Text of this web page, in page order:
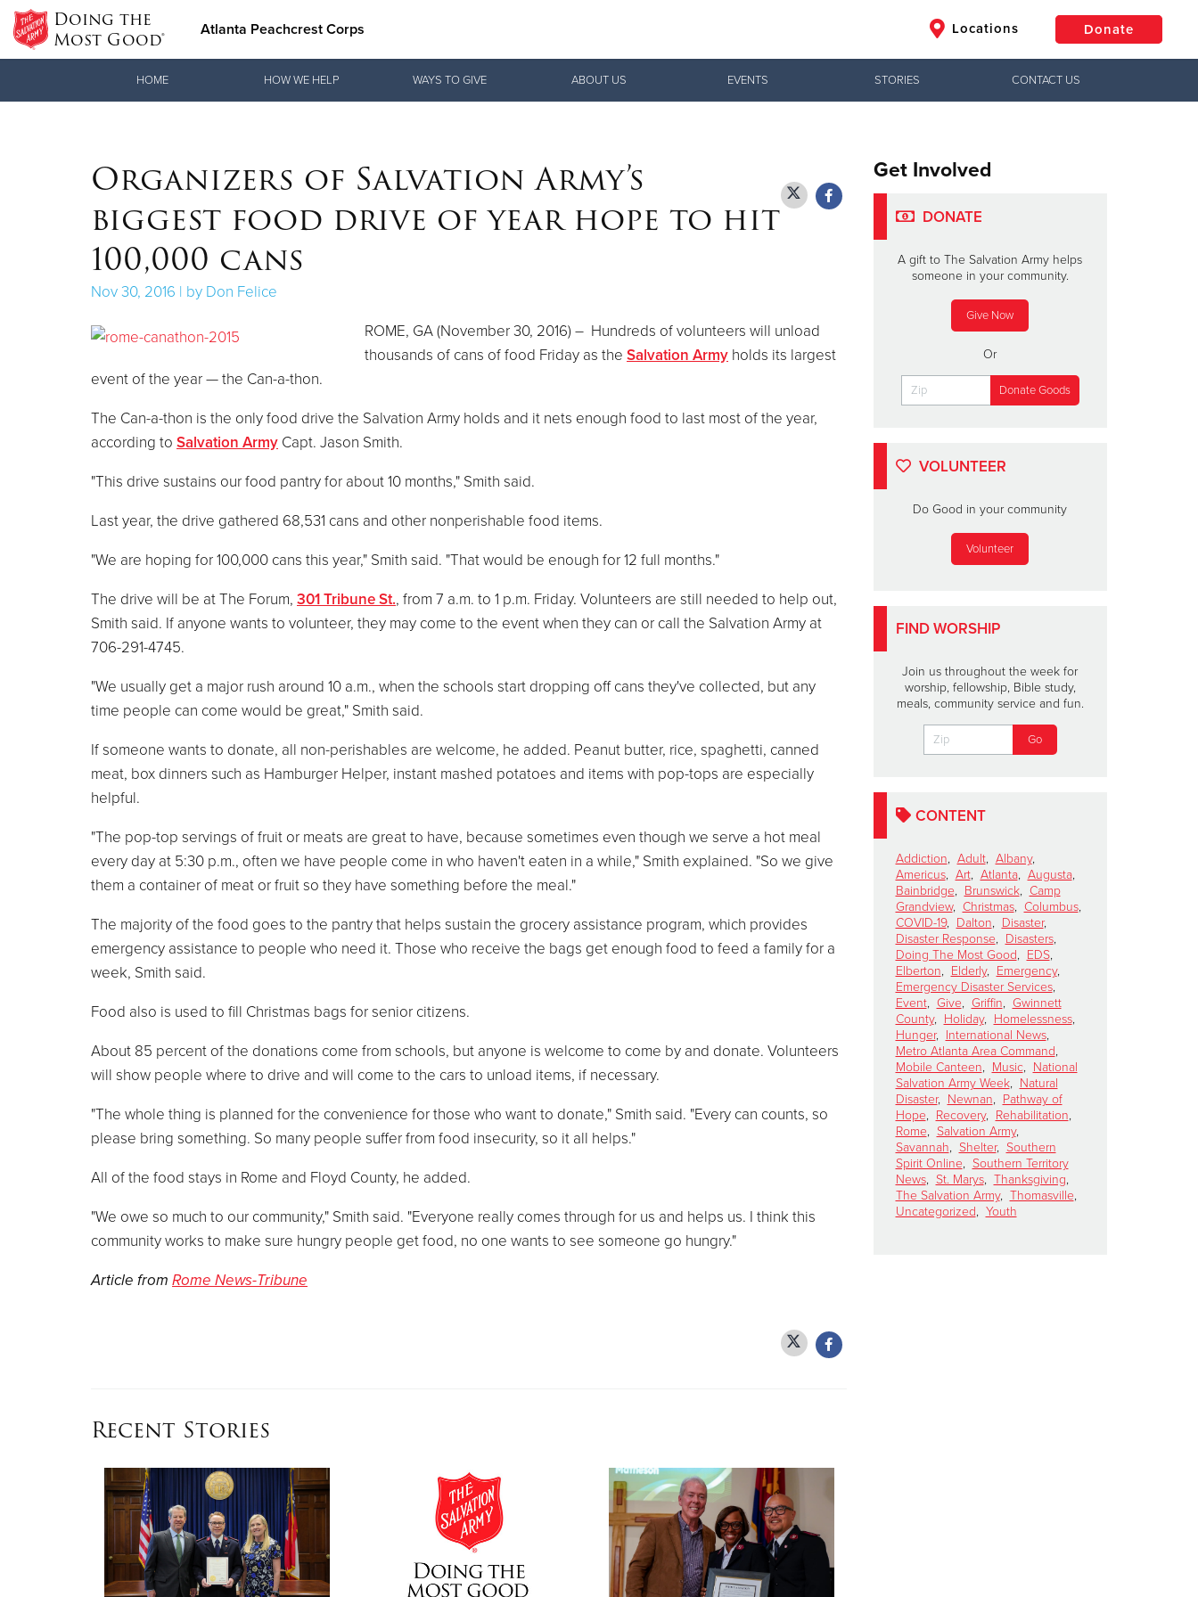
Doing the
Most Good® Atlanta Peachcrest Corps Locations Donate
Donate
HOME HOW WE HELP WAYS TO GIVE ABOUT US EVENTS STORIES CONTACT US
Organizers of Salvation Army’s
biggest food drive of year hope to hit
100,000 cans
Nov 30, 2016 | by Don Felice
ROME, GA (November 30, 2016) – Hundreds of volunteers will unload
thousands of cans of food Friday as the Salvation Army holds its largest
event of the year — the Can-a-thon.
The Can-a-thon is the only food drive the Salvation Army holds and it nets enough food to last most of the year,
according to Salvation Army Capt. Jason Smith.
"This drive sustains our food pantry for about 10 months," Smith said.
Last year, the drive gathered 68,531 cans and other nonperishable food items.
"We are hoping for 100,000 cans this year," Smith said. "That would be enough for 12 full months."
The drive will be at The Forum, 301 Tribune St., from 7 a.m. to 1 p.m. Friday. Volunteers are still needed to help out,
Smith said. If anyone wants to volunteer, they may come to the event when they can or call the Salvation Army at
706-291-4745.
"We usually get a major rush around 10 a.m., when the schools start dropping off cans they've collected, but any
time people can come would be great," Smith said.
If someone wants to donate, all non-perishables are welcome, he added. Peanut butter, rice, spaghetti, canned
meat, box dinners such as Hamburger Helper, instant mashed potatoes and items with pop-tops are especially
helpful.
"The pop-top servings of fruit or meats are great to have, because sometimes even though we serve a hot meal
every day at 5:30 p.m., often we have people come in who haven't eaten in a while," Smith explained. "So we give
them a container of meat or fruit so they have something before the meal."
The majority of the food goes to the pantry that helps sustain the grocery assistance program, which provides
emergency assistance to people who need it. Those who receive the bags get enough food to feed a family for a
week, Smith said.
Food also is used to fill Christmas bags for senior citizens.
About 85 percent of the donations come from schools, but anyone is welcome to come by and donate. Volunteers
will show people where to drive and will come to the cars to unload items, if necessary.
"The whole thing is planned for the convenience for those who want to donate," Smith said. "Every can counts, so
please bring something. So many people suffer from food insecurity, so it all helps."
All of the food stays in Rome and Floyd County, he added.
"We owe so much to our community," Smith said. "Everyone really comes through for us and helps us. I think this
community works to make sure hungry people get food, no one wants to see someone go hungry."
Article from Rome News-Tribune
Recent Stories
Get Involved
DONATE
A gift to The Salvation Army helps
someone in your community.
Give Now
Or
VOLUNTEER
Do Good in your community
Volunteer
FIND WORSHIP
Join us throughout the week for
worship, fellowship, Bible study,
meals, community service and fun.
CONTENT
Addiction, Adult, Albany,
Americus, Art, Atlanta, Augusta,
Bainbridge, Brunswick, Camp
Grandview, Christmas, Columbus,
COVID-19, Dalton, Disaster,
Disaster Response, Disasters,
Doing The Most Good, EDS,
Elberton, Elderly, Emergency,
Emergency Disaster Services,
Event, Give, Griffin, Gwinnett
County, Holiday, Homelessness,
Hunger, International News,
Metro Atlanta Area Command,
Mobile Canteen, Music, National
Salvation Army Week, Natural
Disaster, Newnan, Pathway of
Hope, Recovery, Rehabilitation,
Rome, Salvation Army,
Savannah, Shelter, Southern
Spirit Online, Southern Territory
News, St. Marys, Thanksgiving,
The Salvation Army, Thomasville,
Uncategorized, Youth